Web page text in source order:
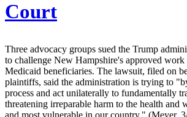
Court
Three advocacy groups sued the Trump
to challenge New Hampshire's approved
Medicaid beneficiaries. The lawsuit, filed on
plaintiffs, said the administration is trying to
process and act unilaterally to fundamentally
threatening irreparable harm to the health and
and most vulnerable in our country." (Meyer,